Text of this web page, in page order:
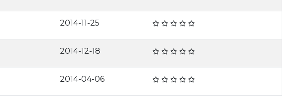
2014-11-25
2014-12-18
2014-04-06